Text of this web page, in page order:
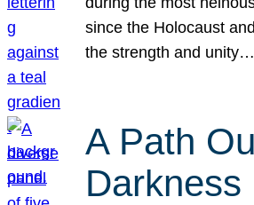
since the Holocaust
the strength and unity…
A Path
Darkness